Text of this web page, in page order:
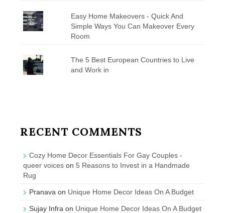
Easy Home Makeovers - Quick And
Simple Ways You Can Makeover Every
Room
The 5 Best European Countries to Live
and Work in
RECENT COMMENTS
Cozy Home Decor Essentials For Gay Couples -
queer voices on 5 Reasons to Invest in a Handmade
Rug
Pranava on Unique Home Decor Ideas On A Budget
Sujay Infra on Unique Home Decor Ideas On A Budget